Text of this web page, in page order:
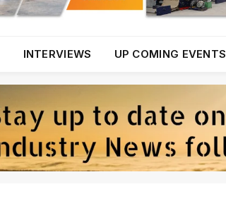
INTERVIEWS UP COMING EVENTS